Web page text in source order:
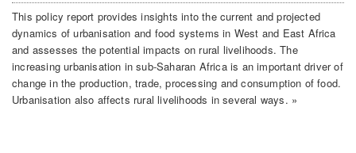
This policy report provides insights into the current and projected
dynamics of urbanisation and food systems in West and East Africa
and assesses the potential impacts on rural livelihoods. The
increasing urbanisation in sub-Saharan Africa is an important driver of
change in the production, trade, processing and consumption of food.
Urbanisation also affects rural livelihoods in several ways. »